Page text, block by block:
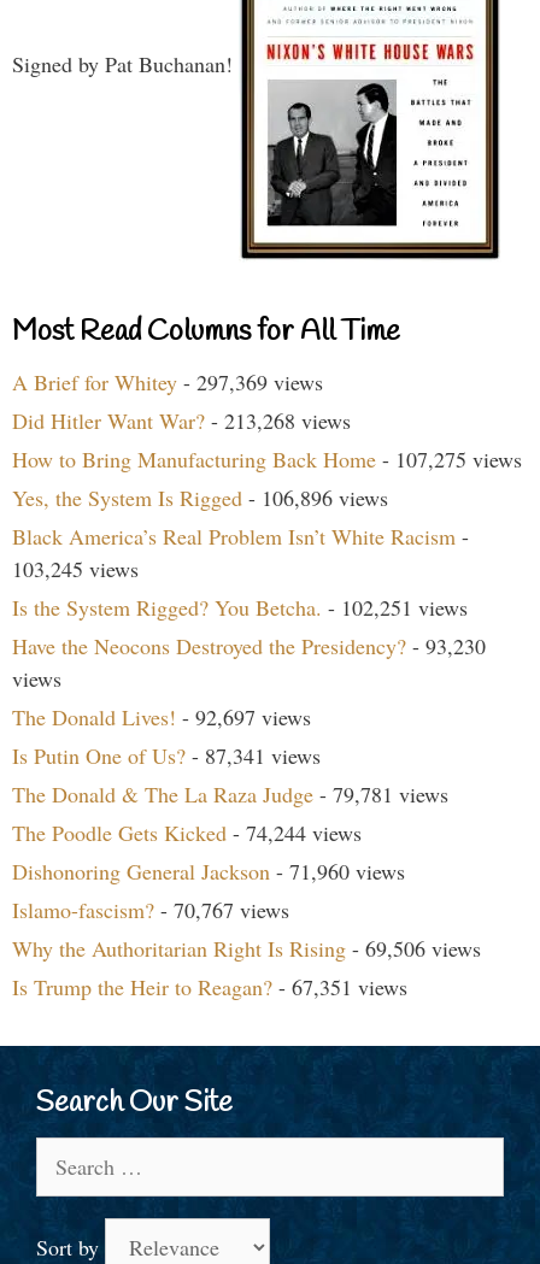
Signed by Pat Buchanan!
Most Read Columns for All Time
A Brief for Whitey - 297,369 views
Did Hitler Want War? - 213,268 views
How to Bring Manufacturing Back Home - 107,275 views
Yes, the System Is Rigged - 106,896 views
Black America’s Real Problem Isn’t White Racism -
103,245 views
Is the System Rigged? You Betcha. - 102,251 views
Have the Neocons Destroyed the Presidency? - 93,230
views
The Donald Lives! - 92,697 views
Is Putin One of Us? - 87,341 views
The Donald & The La Raza Judge - 79,781 views
The Poodle Gets Kicked - 74,244 views
Dishonoring General Jackson - 71,960 views
Islamo-fascism? - 70,767 views
Why the Authoritarian Right Is Rising - 69,506 views
Is Trump the Heir to Reagan? - 67,351 views
Search Our Site
for:
Sort by